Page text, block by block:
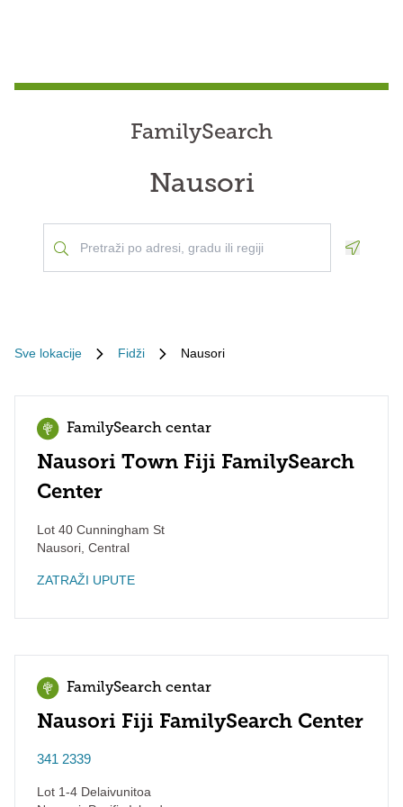
FamilySearch
Nausori
Sve lokacije Fidži Nausori
FamilySearch centar
Nausori Town Fiji FamilySearch
Center
Lot 40 Cunningham St
Nausori Central
ZATRAŽI UPUTE
FamilySearch centar
Nausori Fiji FamilySearch Center
341 2339
Lot 1-4 Delaivunitoa